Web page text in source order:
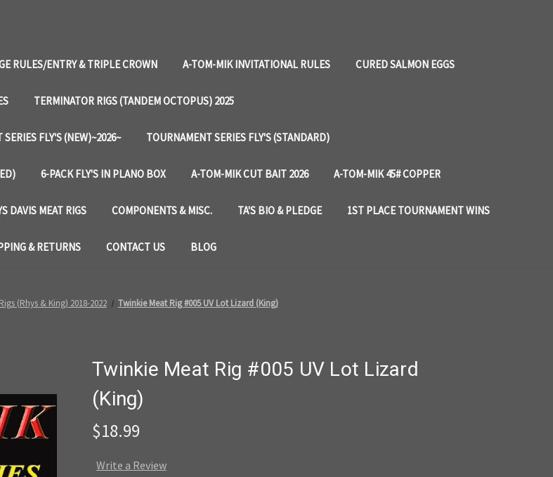
RULES/ENTRY & TRIPLE CROWN A-TOM-MIK INVITATIONAL RULES CURED SALMON EGGS
TERMINATOR RIGS (TANDEM OCTOPUS) 2025
FLY'S (NEW)~2026~ TOURNAMENT SERIES FLY'S (STANDARD)
6-PACK FLY'S IN PLANO BOX A-TOM-MIK CUT BAIT 2026 A-TOM-MIK 45# COPPER
DAVIS MEAT RIGS COMPONENTS & MISC. TA'S BIO & PLEDGE 1ST PLACE TOURNAMENT WINS
& RETURNS CONTACT US BLOG
(Rhys & King) 2018-2022 Twinkie Meat Rig #005 UV Lot Lizard (King)
Twinkie Meat Rig #005 UV Lot Lizard
(King)
$18.99
Write a Review